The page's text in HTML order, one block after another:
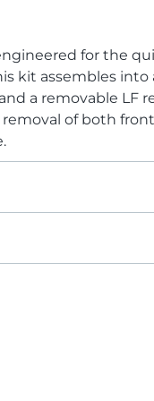
for the
kit assembles into
a removable LF
of both